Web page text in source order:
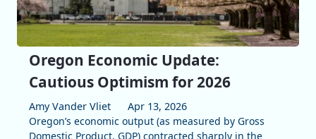
Oregon Economic Update:
Cautious Optimism for 2026
Amy Vander Vliet
Apr 13, 2026
Oregon’s economic output (as measured by Gross
Domestic Product, GDP) contracted sharply in the